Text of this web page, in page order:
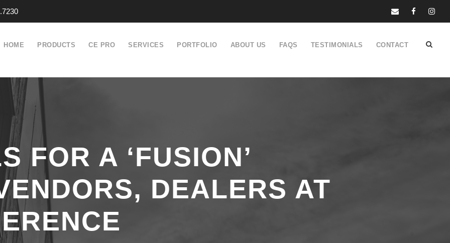
HOME PRODUCTS CE PRO SERVICES PORTFOLIO ABOUT US FAQS TESTIMONIALS CONTACT
FOR A ‘FUSION’
DEALERS AT